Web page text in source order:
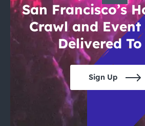
San Francisco’s
Crawl and Event
Delivered To
Sign Up